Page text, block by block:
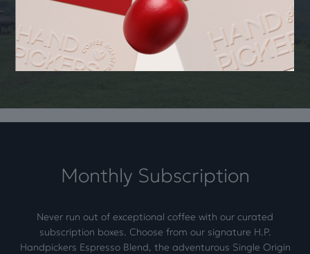
Recipe Add 7 grams of tea leaves to 300 ml of water heated
to 95°C. Let it steep for 6-8 minutes and serve. Cold Tea
Recipe Use 7 grams of tea and let it steep for 6-8 minutes
with 150 ml of water. Brew it over ice for refreshing cold tea.
Monthly Subscription
Never run out of exceptional coffee with our curated
subscription boxes. Choose from our signature H.P.
Handpickers Espresso Blend, the adventurous Single Origin